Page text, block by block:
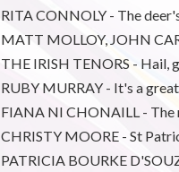
RITA CONNOLY - The
MATT MOLLOY, JOHN
THE IRISH TENORS - Hail,
RUBY MURRAY - It's a
FIANA NI CHONAILL - The
CHRISTY MOORE - St
PATRICIA BOURKE